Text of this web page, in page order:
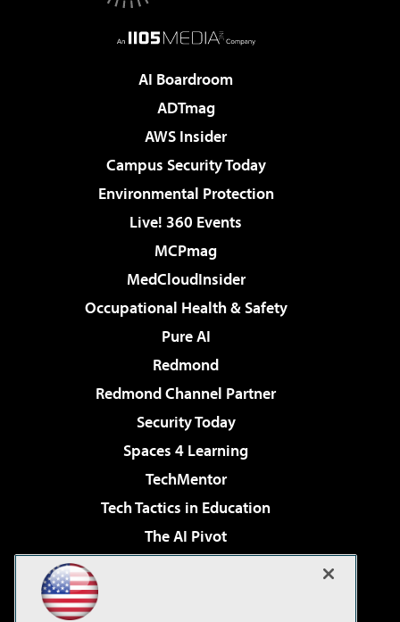
AI Boardroom
ADTmag
AWS Insider
Campus Security Today
Environmental Protection
Live! 360 Events
MCPmag
MedCloudInsider
Occupational Health & Safety
Pure AI
Redmond
Redmond Channel Partner
Security Today
Spaces 4 Learning
TechMentor
Tech Tactics in Education
The AI Pivot
Virtualization & Cloud Review